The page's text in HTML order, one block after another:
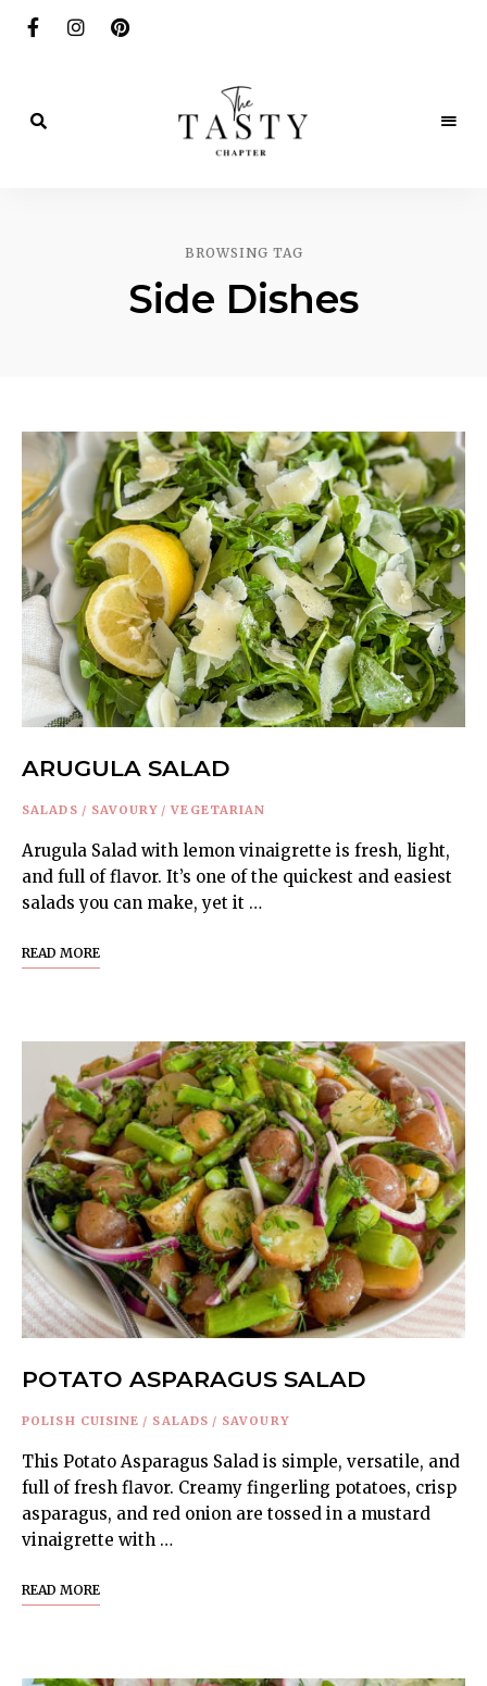
Tasty
Chapter
BROWSING TAG
Side Dishes
ARUGULA SALAD
SALADS / SAVOURY / VEGETARIAN
Arugula Salad with lemon vinaigrette is fresh, light,
and full of flavor. It’s one of the quickest and easiest
salads you can make, yet it …
READ MORE
POTATO ASPARAGUS SALAD
POLISH CUISINE / SALADS / SAVOURY
This Potato Asparagus Salad is simple, versatile, and
full of fresh flavor. Creamy fingerling potatoes, crisp
asparagus, and red onion are tossed in a mustard
vinaigrette with …
READ MORE